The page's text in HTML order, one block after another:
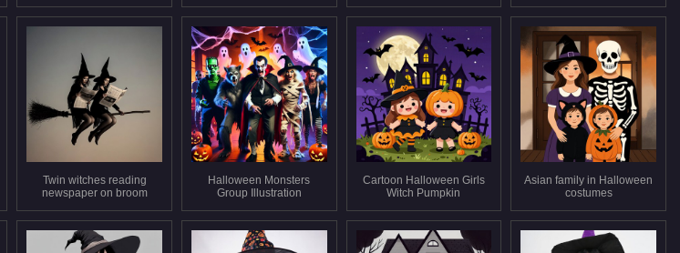
Twin witches reading
newspaper on broom
Halloween Monsters
Group Illustration
Cartoon Halloween Girls
Witch Pumpkin
Asian family in Halloween
costumes